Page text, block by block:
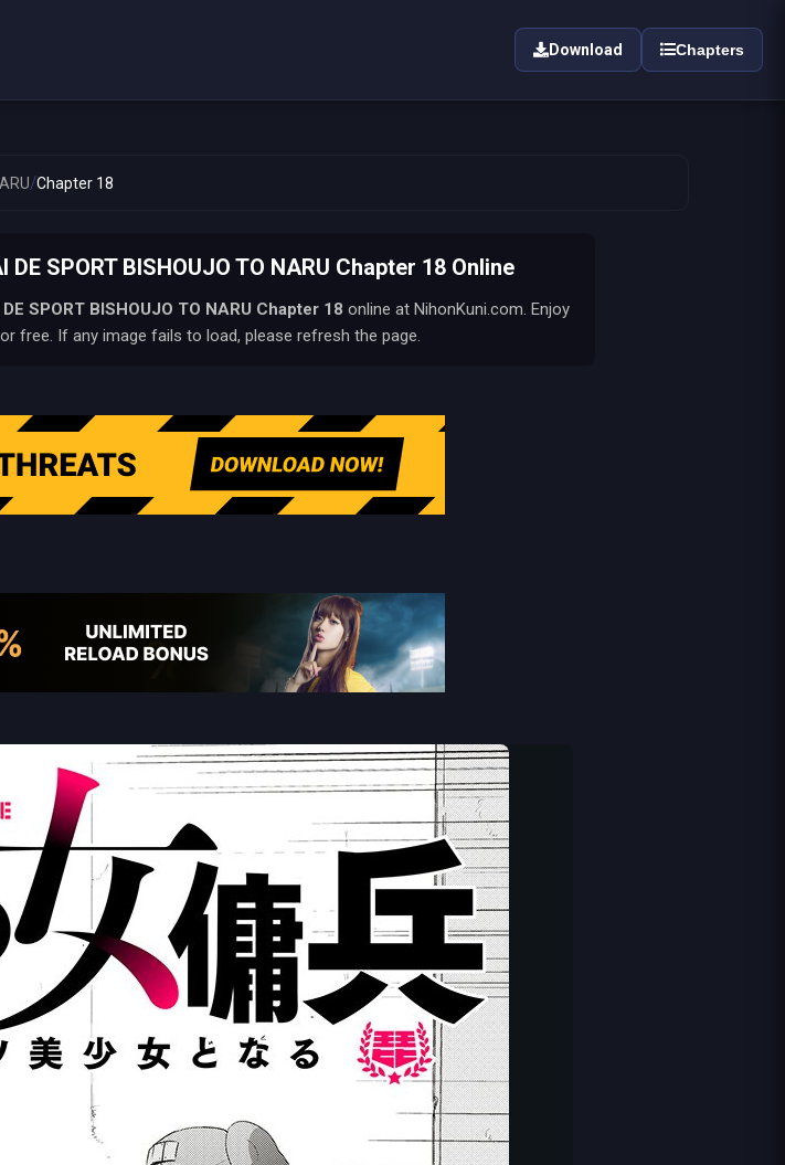
/Chapter 18
DE SPORT BISHOUJO TO NARU Chapter 18 Online
SPORT BISHOUJO TO NARU Chapter 18 online at NihonKuni.com. Enjoy
free. If any image fails to load, please refresh the page.
Download Chapters